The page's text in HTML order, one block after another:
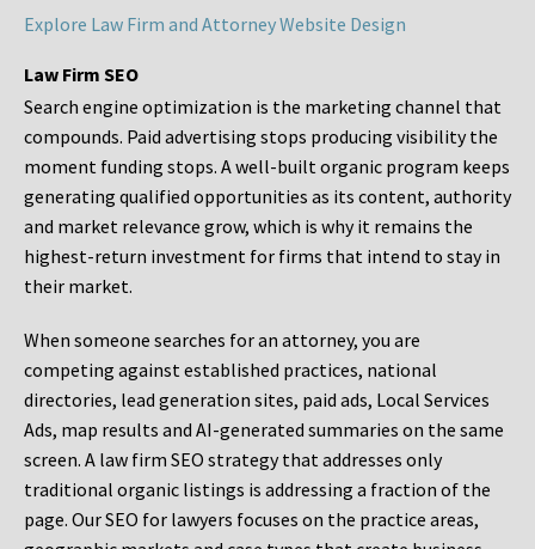
Explore Law Firm and Attorney Website Design
Law Firm SEO
Search engine optimization is the marketing channel that
compounds. Paid advertising stops producing visibility the
moment funding stops. A well-built organic program keeps
generating qualified opportunities as its content, authority
and market relevance grow, which is why it remains the
highest-return investment for firms that intend to stay in
their market.
When someone searches for an attorney, you are
competing against established practices, national
directories, lead generation sites, paid ads, Local Services
Ads, map results and AI-generated summaries on the same
screen. A law firm SEO strategy that addresses only
traditional organic listings is addressing a fraction of the
page. Our SEO for lawyers focuses on the practice areas,